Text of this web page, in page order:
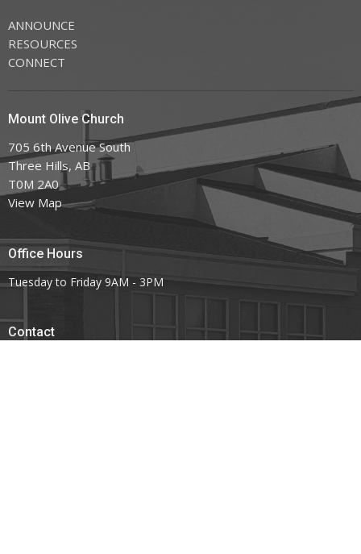
ANNOUNCE
RESOURCES
CONNECT
Mount Olive Church
705 6th Avenue South
Three Hills, AB
T0M 2A0
View Map
Office Hours
Tuesday to Friday 9AM - 3PM
Contact